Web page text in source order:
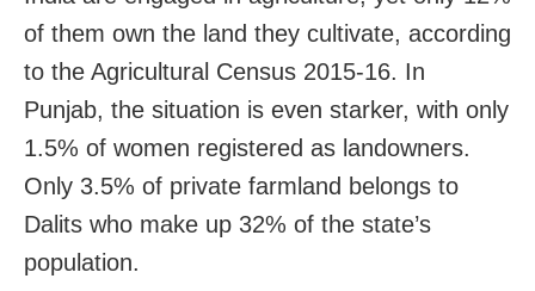
of them own the land they cultivate, according
to the Agricultural Census 2015-16. In
Punjab, the situation is even starker, with only
1.5% of women registered as landowners.
Only 3.5% of private farmland belongs to
Dalits who make up 32% of the state’s
population.